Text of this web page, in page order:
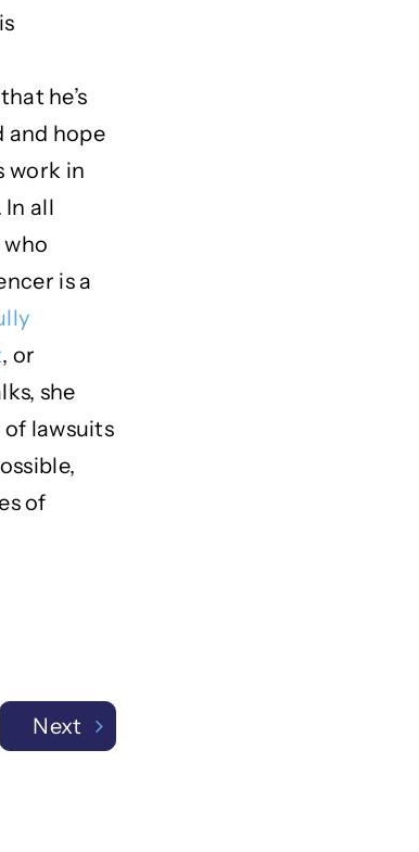
he’s
and hope
work in
all
who
is a
, or
she
lawsuits
of
Next